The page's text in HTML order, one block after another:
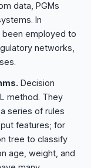
data, PGMs
In
been employed to
networks,
Decision
method. They
series of rules
features; for
tree to classify
age, weight, and